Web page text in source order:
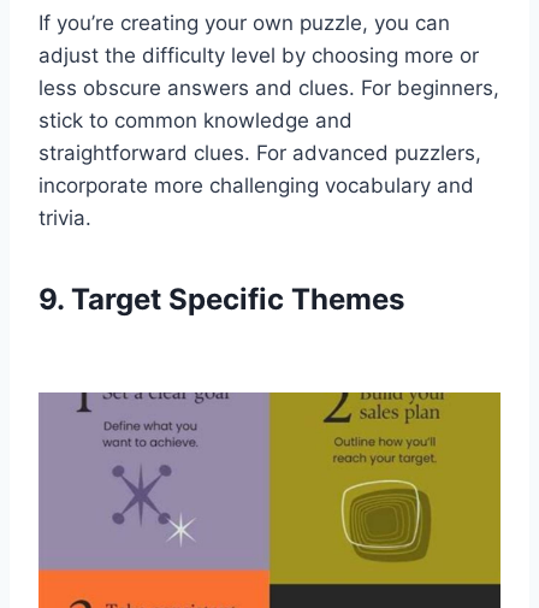
If you’re creating your own puzzle, you can
adjust the difficulty level by choosing more or
less obscure answers and clues. For beginners,
stick to common knowledge and
straightforward clues. For advanced puzzlers,
incorporate more challenging vocabulary and
trivia.
9. Target Specific Themes